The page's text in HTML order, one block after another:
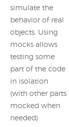
simulate the
behavior of real
objects. Using
mocks allows
testing some
part of the code
in isolation
(with other parts
mocked when
needed)